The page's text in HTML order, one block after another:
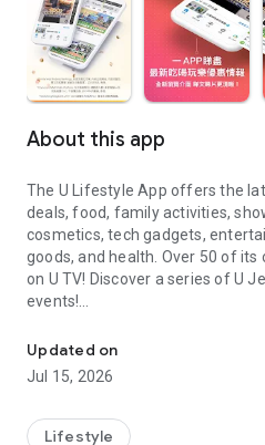
About this app
The U Lifestyle App offers the
deals, food, family activities,
cosmetics, tech gadgets,
goods, and health. Over 50 of
on U TV! Discover a series of U
events!
【Hong Kong Residents' Hub】
U Jetso – A one-stop shop for
receive a welcome bonus of 150
Updated on
Jul 15, 2026
Lifestyle